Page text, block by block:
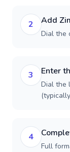
2 Add
Dial the
3 Enter
Dial the
4
Full